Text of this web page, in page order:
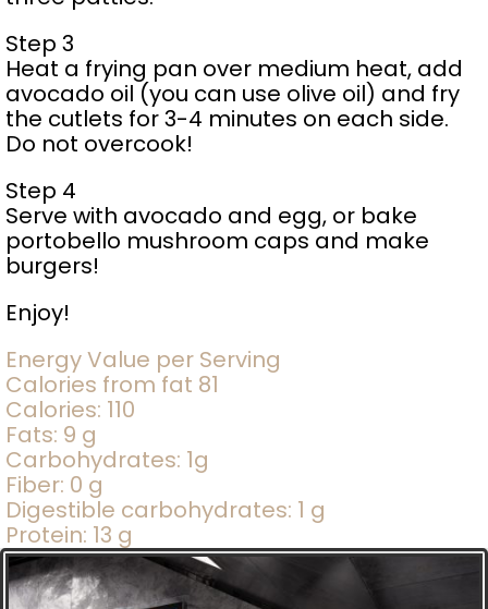
Step 3
Heat a frying pan over medium heat, add
avocado oil (you can use olive oil) and fry
the cutlets for 3-4 minutes on each side.
Do not overcook!
Step 4
Serve with avocado and egg, or bake
portobello mushroom caps and make
burgers!
Enjoy!
Energy Value per Serving
Calories from fat 81
Calories: 110
Fats: 9 g
Carbohydrates: 1g
Fiber: 0 g
Digestible carbohydrates: 1 g
Protein: 13 g